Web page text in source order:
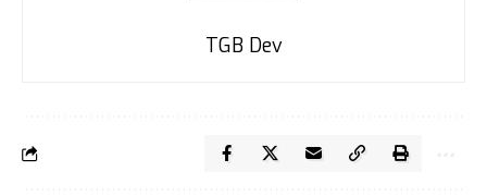
TGB Dev